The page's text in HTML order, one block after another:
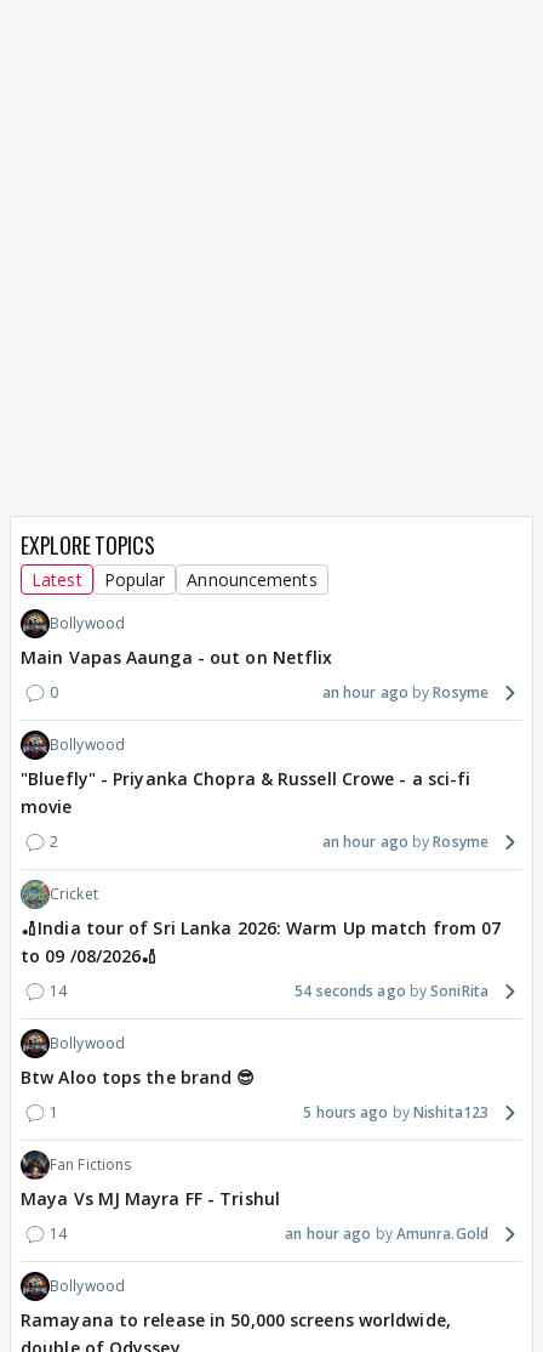
EXPLORE TOPICS
Latest Popular Announcements
Bollywood
Main Vapas Aaunga - out on Netflix
0 an hour ago Rosyme
Bollywood
"Bluefly" - Priyanka Chopra & Russell Crowe - a sci-fi
movie
2 an hour ago Rosyme
Cricket
🏏India tour of Sri Lanka 2026: Warm Up match from 07
to 09 /08/2026🏏
14 54 seconds ago SoniRita
Bollywood
Btw Aloo tops the brand 😎
1 5 hours ago Nishita123
Fan Fictions
Maya Vs MJ Mayra FF - Trishul
14 an hour ago Amunra.Gold
Bollywood
Ramayana to release in 50,000 screens worldwide,